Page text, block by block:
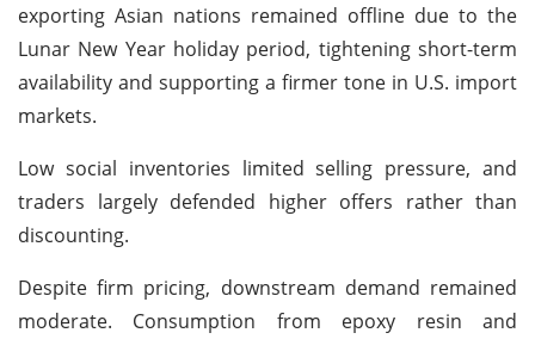
exporting Asian nations remained offline due to the
Lunar New Year holiday period, tightening short-term
availability and supporting a firmer tone in U.S. import
markets.
Low social inventories limited selling pressure, and
traders largely defended higher offers rather than
discounting.
Despite firm pricing, downstream demand remained
moderate. Consumption from epoxy resin and